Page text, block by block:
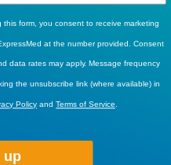
BANDAGES
Tan NonSterile 1 Each
form, you consent to receive marketing
at the number provided. Consent
data rates may apply. Message frequency
the unsubscribe link (where available) in
Policy andTerms of Service
up